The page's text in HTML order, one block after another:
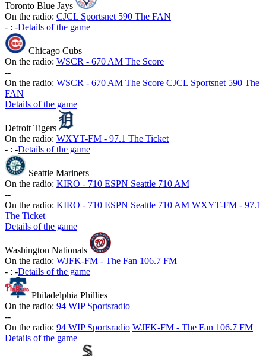
Toronto Blue Jays
On the radio: CJCL Sportsnet 590 The FAN
- : -Details of the game
Chicago Cubs
On the radio: WSCR - 670 AM The Score
--
On the radio: WSCR - 670 AM The Score CJCL Sportsnet 590 The
FAN
Details of the game
Detroit Tigers
On the radio: WXYT-FM - 97.1 The Ticket
- : -Details of the game
Seattle Mariners
On the radio: KIRO - 710 ESPN Seattle 710 AM
--
On the radio: KIRO - 710 ESPN Seattle 710 AM WXYT-FM - 97.1
The Ticket
Details of the game
Washington Nationals
On the radio: WJFK-FM - The Fan 106.7 FM
- : -Details of the game
Philadelphia Phillies
On the radio: 94 WIP Sportsradio
--
On the radio: 94 WIP Sportsradio WJFK-FM - The Fan 106.7 FM
Details of the game